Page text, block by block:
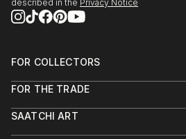
described in the Privacy Notice
FOR COLLECTORS
Help Center
Commissions
FOR THE TRADE
Trade Program
SAATCHI ART